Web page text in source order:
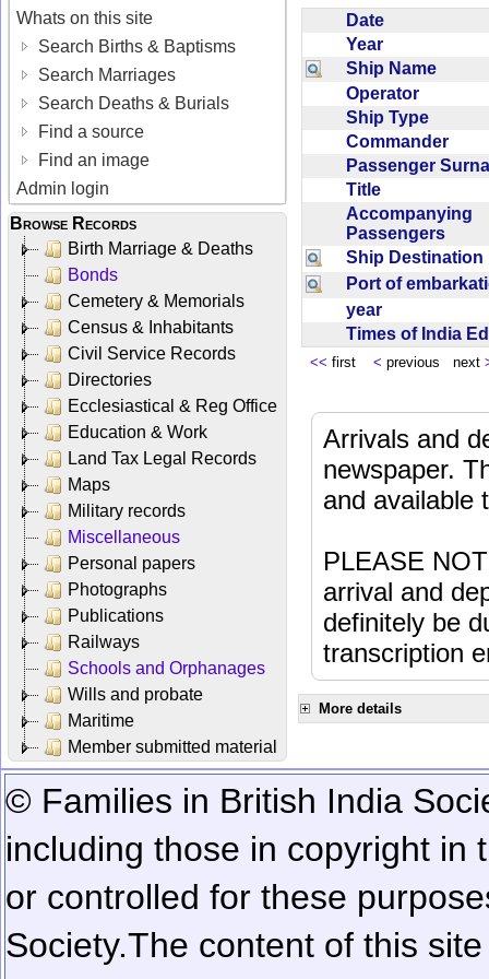
Whats on this site
Search Births & Baptisms
Search Marriages
Search Deaths & Burials
Find a source
Find an image
Admin login
Browse Records
Birth Marriage & Deaths
Bonds
Cemetery & Memorials
Census & Inhabitants
Civil Service Records
Directories
Ecclesiastical & Reg Office
Education & Work
Land Tax Legal Records
Maps
Military records
Miscellaneous
Personal papers
Photographs
Publications
Railways
Schools and Orphanages
Wills and probate
Maritime
Member submitted material
Date
Year
Ship Name
Operator
Ship Type
Commander
Passenger
Title
Accompanying
Passengers
Ship
Port of
year
Times of India
<< first < previous next
Arrivals and
newspaper.
and available
PLEASE
arrival and
definitely be
transcription
More details
© Families in British India
including those in copyright in
or controlled for these
Society.The content of this